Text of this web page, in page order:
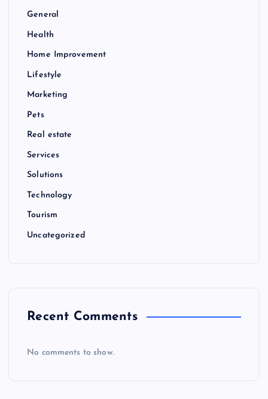
General
Health
Home Improvement
Lifestyle
Marketing
Pets
Real estate
Services
Solutions
Technology
Tourism
Uncategorized
Recent Comments
No comments to show.